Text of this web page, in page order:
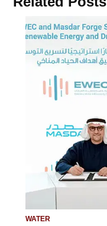
WATER